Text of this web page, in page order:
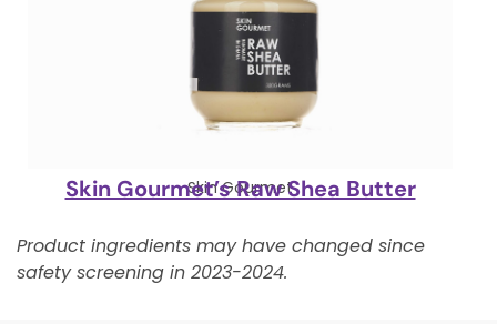
Skin Gourmet
Skin Gourmet’s Raw Shea Butter
Product ingredients may have changed since
safety screening in 2023-2024.